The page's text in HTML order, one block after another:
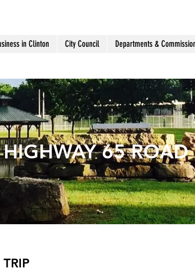
in Clinton City Council Departments &
65 ROAD